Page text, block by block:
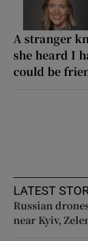
A stranger
she heard I
could be
LATEST
Russian
near Kyiv,